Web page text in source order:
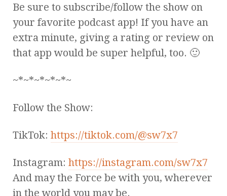
Be sure to subscribe/follow the show on
your favorite podcast app! If you have an
extra minute, giving a rating or review on
that app would be super helpful, too. 🙂
~*~*~*~*~*~
Follow the Show:
TikTok: https://tiktok.com/@sw7x7
Instagram: https://instagram.com/sw7x7
And may the Force be with you, wherever
in the world you may be.